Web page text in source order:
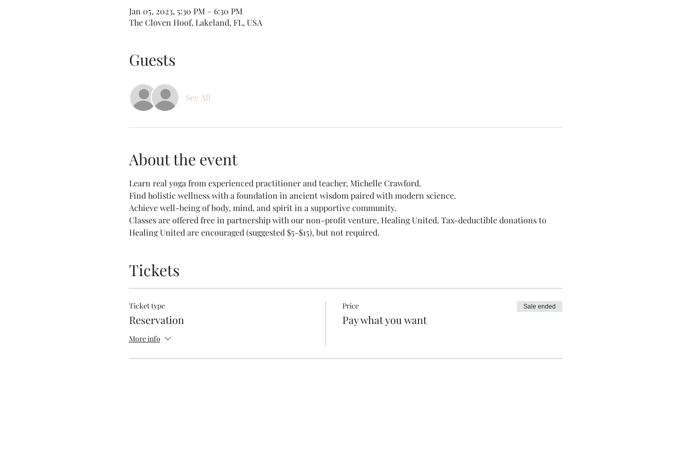
Jan 05, 2023, 5:30 PM – 6:30 PM
The Cloven Hoof, Lakeland, FL, USA
Guests
See All
About the event
Learn real yoga from experienced practitioner and teacher, Michelle Crawford.
Find holistic wellness with a foundation in ancient wisdom paired with modern science.
Achieve well-being of body, mind, and spirit in a supportive community.
Classes are offered free in partnership with our non-profit venture, Healing United. Tax-deductible donations to
Healing United are encouraged (suggested $5-$15), but not required.
Tickets
Ticket type
Reservation
More info
Price
Pay what you want
Sale ended